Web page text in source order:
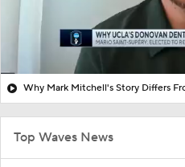
Why Mark Mitchell's Story Differs
Top Waves News